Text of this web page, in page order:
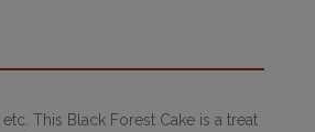
This Black Forest Cake is a treat